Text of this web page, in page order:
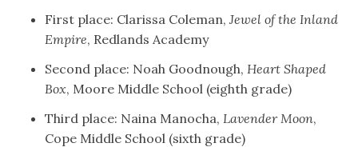
First place: Clarissa Coleman, Jewel of the Inland
Empire, Redlands Academy
Second place: Noah Goodnough, Heart Shaped
Box, Moore Middle School (eighth grade)
Third place: Naina Manocha, Lavender Moon,
Cope Middle School (sixth grade)